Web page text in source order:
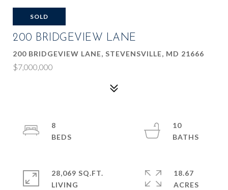
SOLD
200 BRIDGEVIEW LANE
200 BRIDGEVIEW LANE, STEVENSVILLE, MD 21666
$7,000,000
8
10
28,069 SQ.FT.
LIVING
18.67
ACRES